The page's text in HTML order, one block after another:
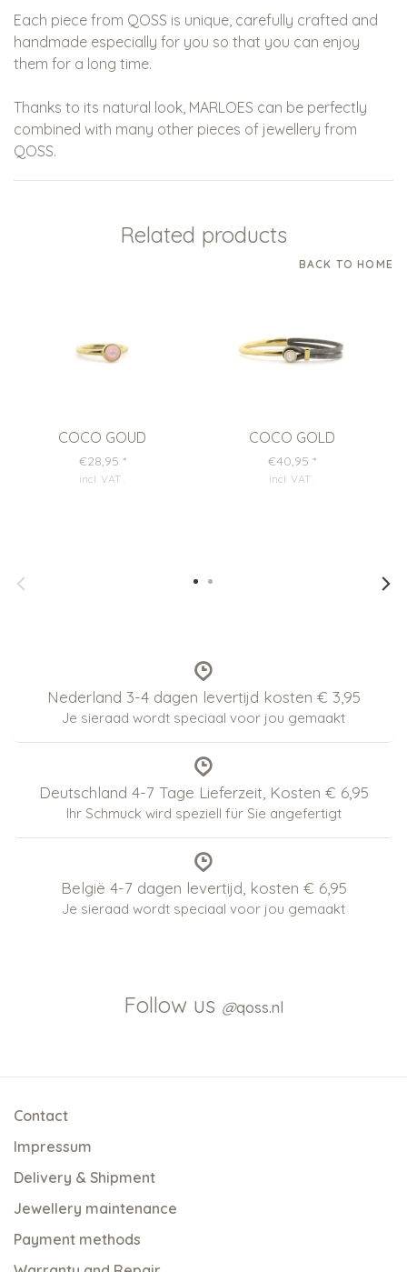
Each piece from QOSS is unique, carefully crafted and
handmade especially for you so that you can enjoy
them for a long time.
Thanks to its natural look, MARLOES can be perfectly
combined with many other pieces of jewellery from
QOSS.
Related products
BACK TO HOME
COCO GOUD
€28,95 *
incl. VAT
COCO GOLD
€40,95 *
incl. VAT
Nederland 3-4 dagen levertijd kosten € 3,95
Je sieraad wordt speciaal voor jou gemaakt
Deutschland 4-7 Tage Lieferzeit, Kosten € 6,95
Ihr Schmuck wird speziell für Sie angefertigt
België 4-7 dagen levertijd, kosten € 6,95
Je sieraad wordt speciaal voor jou gemaakt
Follow us @qoss.nl
Contact
Impressum
Delivery & Shipment
Jewellery maintenance
Payment methods